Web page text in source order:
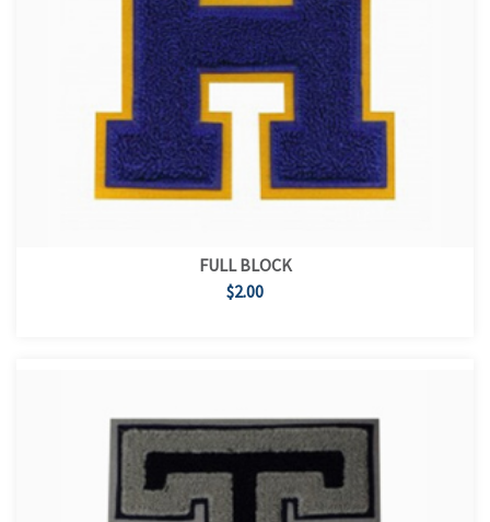
FULL BLOCK
$2.00